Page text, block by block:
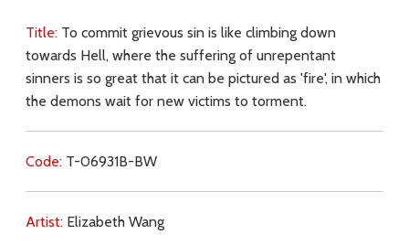
Title: To commit grievous sin is like climbing down
towards Hell, where the suffering of unrepentant
sinners is so great that it can be pictured as 'fire', in which
the demons wait for new victims to torment.
Code: T-06931B-BW
Artist: Elizabeth Wang